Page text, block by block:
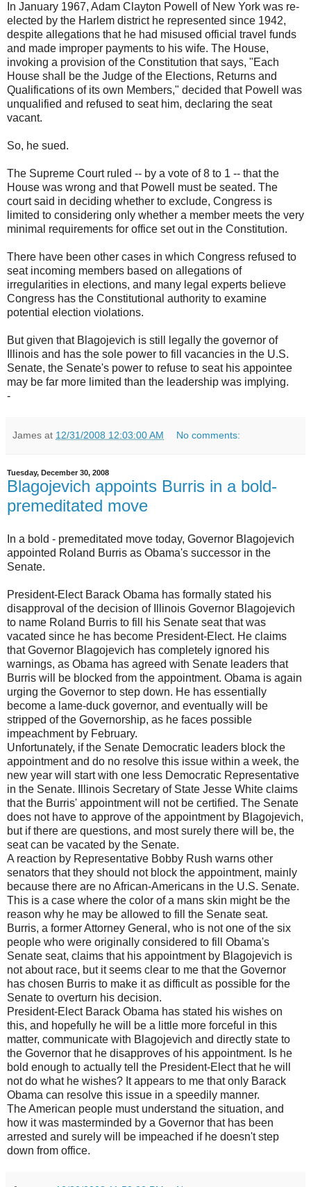
In January 1967, Adam Clayton Powell of New York was re-
elected by the Harlem district he represented since 1942,
despite allegations that he had misused official travel funds
and made improper payments to his wife. The House,
invoking a provision of the Constitution that says, "Each
House shall be the Judge of the Elections, Returns and
Qualifications of its own Members," decided that Powell was
unqualified and refused to seat him, declaring the seat
vacant.
So, he sued.
The Supreme Court ruled -- by a vote of 8 to 1 -- that the
House was wrong and that Powell must be seated. The
court said in deciding whether to exclude, Congress is
limited to considering only whether a member meets the very
minimal requirements for office set out in the Constitution.
There have been other cases in which Congress refused to
seat incoming members based on allegations of
irregularities in elections, and many legal experts believe
Congress has the Constitutional authority to examine
potential election violations.
But given that Blagojevich is still legally the governor of
Illinois and has the sole power to fill vacancies in the U.S.
Senate, the Senate's power to refuse to seat his appointee
may be far more limited than the leadership was implying.
-
James at 12/31/2008 12:03:00 AM No comments:
Tuesday, December 30, 2008
Blagojevich appoints Burris in a bold-
premeditated move
In a bold - premeditated move today, Governor Blagojevich
appointed Roland Burris as Obama's successor in the
Senate.
President-Elect Barack Obama has formally stated his
disapproval of the decision of Illinois Governor Blagojevich
to name Roland Burris to fill his Senate seat that was
vacated since he has become President-Elect. He claims
that Governor Blagojevich has completely ignored his
warnings, as Obama has agreed with Senate leaders that
Burris will be blocked from the appointment. Obama is again
urging the Governor to step down. He has essentially
become a lame-duck governor, and eventually will be
stripped of the Governorship, as he faces possible
impeachment by February.
Unfortunately, if the Senate Democratic leaders block the
appointment and do no resolve this issue within a week, the
new year will start with one less Democratic Representative
in the Senate. Illinois Secretary of State Jesse White claims
that the Burris' appointment will not be certified. The Senate
does not have to approve of the appointment by Blagojevich,
but if there are questions, and most surely there will be, the
seat can be vacated by the Senate.
A reaction by Representative Bobby Rush warns other
senators that they should not block the appointment, mainly
because there are no African-Americans in the U.S. Senate.
This is a case where the color of a mans skin might be the
reason why he may be allowed to fill the Senate seat.
Burris, a former Attorney General, who is not one of the six
people who were originally considered to fill Obama's
Senate seat, claims that his appointment by Blagojevich is
not about race, but it seems clear to me that the Governor
has chosen Burris to make it as difficult as possible for the
Senate to overturn his decision.
President-Elect Barack Obama has stated his wishes on
this, and hopefully he will be a little more forceful in this
matter, communicate with Blagojevich and directly state to
the Governor that he disapproves of his appointment. Is he
bold enough to actually tell the President-Elect that he will
not do what he wishes? It appears to me that only Barack
Obama can resolve this issue in a speedily manner.
The American people must understand the situation, and
how it was masterminded by a Governor that has been
arrested and surely will be impeached if he doesn't step
down from office.